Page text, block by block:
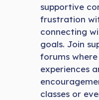
supportive
frustration
connecting
goals. Join
forums
experiences
classes or